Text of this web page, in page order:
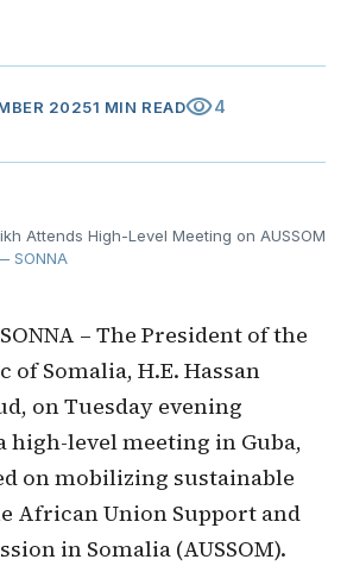
20251 MIN READvisibility4
Attends High-Level Meeting on AUSSOM
SONNA
– The President of the
of Somalia, H.E. Hassan
on Tuesday evening
high-level meeting in Guba,
on mobilizing sustainable
African Union Support and
in Somalia (AUSSOM).